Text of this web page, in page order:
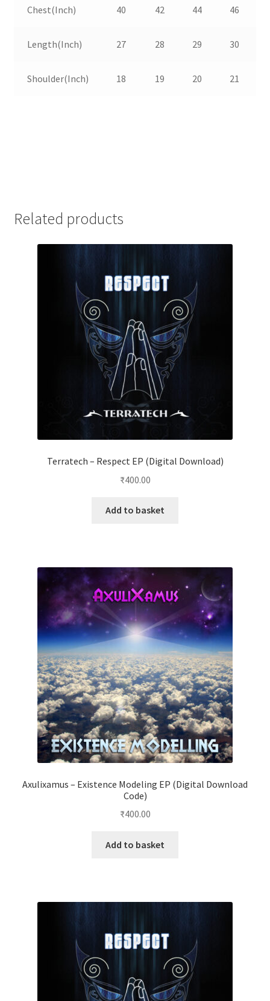
Chest(Inch) 40 42 44 46
Length(Inch) 27 28 29 30
Shoulder(Inch) 18 19 20 21
Related products
Terratech – Respect EP (Digital Download)
₹400.00
Add to basket
Axulixamus – Existence Modeling EP (Digital Download
Code)
₹400.00
Add to basket